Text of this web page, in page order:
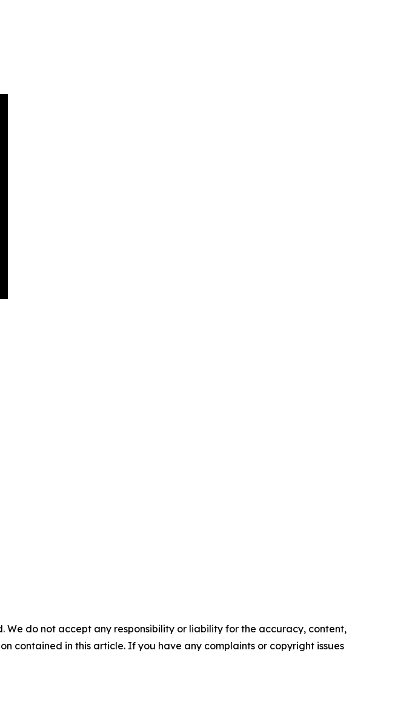
We do not accept any responsibility or liability for the accuracy, content,
contained in this article. If you have any complaints or copyright issues